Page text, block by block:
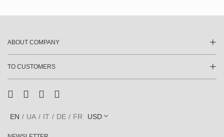
ABOUT COMPANY
TO CUSTOMERS
EN UA IT DE FR USD